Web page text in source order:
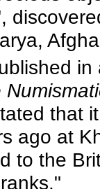
in
that
ago at
to the